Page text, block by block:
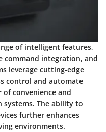
of intelligent features,
command integration, and
leverage cutting-edge
control and automate
of convenience and
The ability to
further enhances
environments.